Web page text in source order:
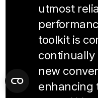
utmost
toolkit is
continually
new
enhancing